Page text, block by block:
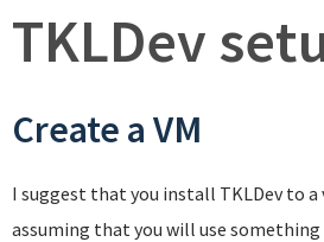
TKLDev
Create a VM
I suggest that you install TKLDev to
assuming that you will use